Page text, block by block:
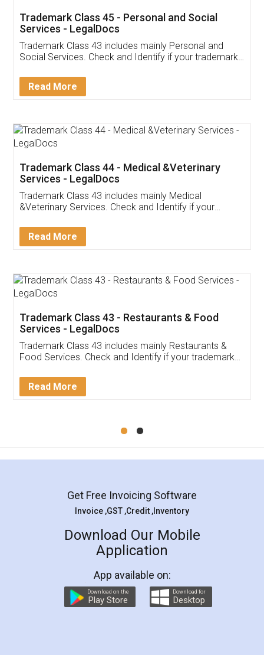
Customer Testimonials
Akhil Chennupati
Thank you Legal docs! I've applied FSSAI
(Pooja) was prompt and very helpful. I had to
reach out to them periodically because of an
input error from my end. Pooja was very patient
in handling this issue. She had assisted me till
Mohit Koul
Rental Agreement
LegalDocs is an excellent and professional
online service which helps you step by step in
preparation and registration. They helped me in
preparing my Rental Agreement as a Tenant at
the comfort of my home and even did a second